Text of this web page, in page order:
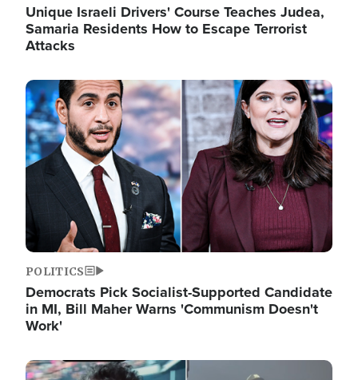
Unique Israeli Drivers' Course Teaches Judea,
Samaria Residents How to Escape Terrorist
Attacks
Image
POLITICS
Democrats Pick Socialist-Supported Candidate
in MI, Bill Maher Warns 'Communism Doesn't
Work'
Image